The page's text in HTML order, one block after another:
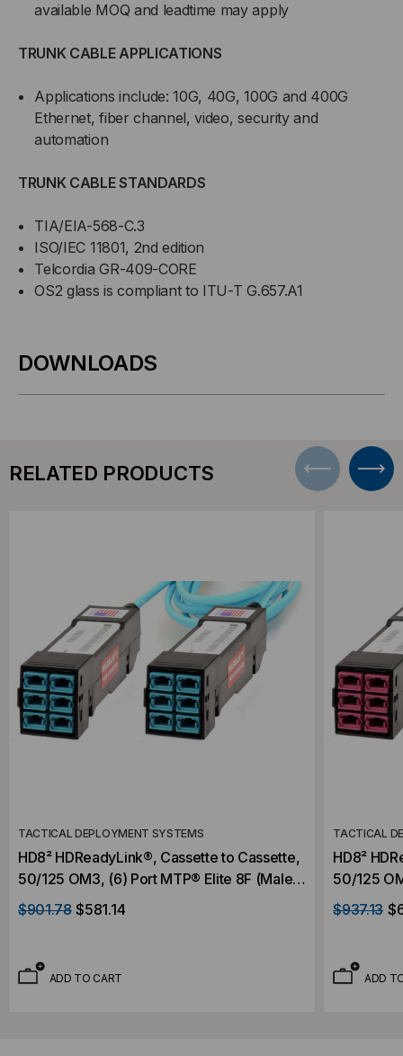
available MOQ and leadtime may apply
TRUNK CABLE APPLICATIONS
Applications include: 10G, 40G, 100G and 400G
Ethernet, fiber channel, video, security and
automation
TRUNK CABLE STANDARDS
TIA/EIA-568-C.3
ISO/IEC 11801, 2nd edition
Telcordia GR-409-CORE
OS2 glass is compliant to ITU-T G.657.A1
DOWNLOADS
RELATED PRODUCTS
TACTICAL DEPLOYMENT SYSTEMS
HD8² HDReadyLink®, Cassette to Cassette,
50/125 OM3, (6) Port MTP® Elite 8F (Male)
to (6) Port MTP® 8F Elite (Male), 48 Strand,
Rollover
$901.78 $581.14
ADD TO CART
TACTICAL
HD8²
50/125
to (6) Port
Rollover
$937.13
ADD